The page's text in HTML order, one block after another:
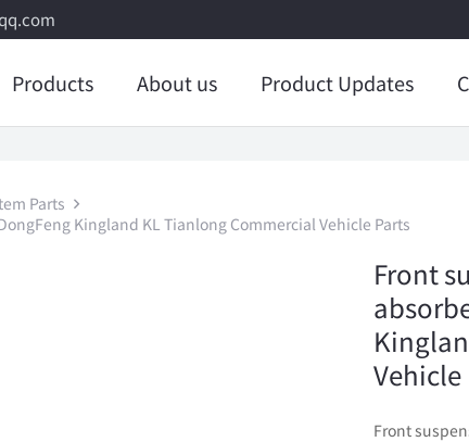
Products About us Product Updates
Parts
Kingland KL Tianlong Commercial Vehicle Parts
Front
Vehicle
Front